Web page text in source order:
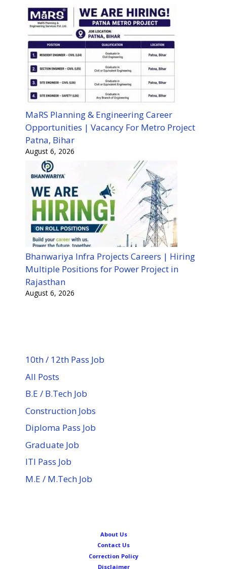
MaRS Planning & Engineering Career
Opportunities | Vacancy For Metro Project
Patna, Bihar
August 6, 2026
Bhanwariya Infra Projects Careers | Hiring
Multiple Positions for Power Project in
Rajasthan
August 6, 2026
10th / 12th Pass Job
All Posts
B.E / B.Tech Job
Construction Jobs
Diploma Pass Job
Graduate Job
ITI Pass Job
M.E / M.Tech Job
About Us
Contact Us
Correction Policy
Disclaimer